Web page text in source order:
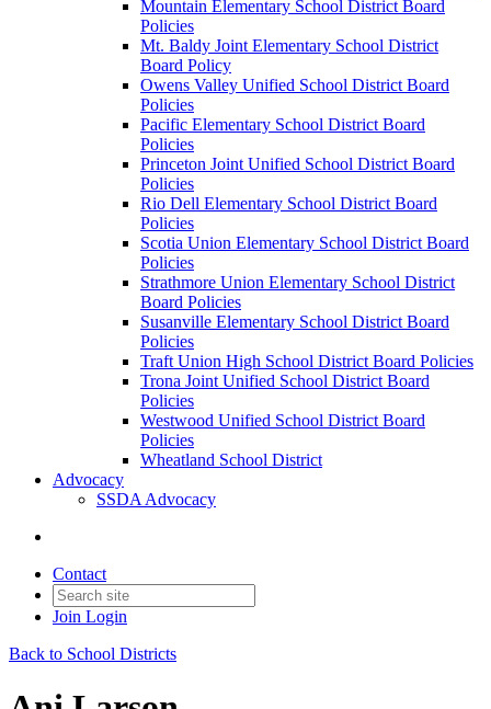
Mountain Elementary School District Board
Policies
Mt. Baldy Joint Elementary School District
Board Policy
Owens Valley Unified School District Board
Policies
Pacific Elementary School District Board
Policies
Princeton Joint Unified School District Board
Policies
Rio Dell Elementary School District Board
Policies
Scotia Union Elementary School District Board
Policies
Strathmore Union Elementary School District
Board Policies
Susanville Elementary School District Board
Policies
Traft Union High School District Board Policies
Trona Joint Unified School District Board
Policies
Westwood Unified School District Board
Policies
Wheatland School District
Advocacy
SSDA Advocacy
Contact
Join Login
Back to School Districts